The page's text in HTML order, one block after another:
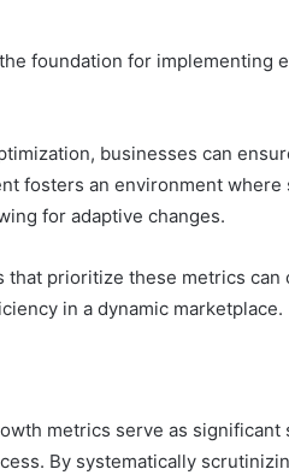
foundation for implementing
businesses can
fosters an environment
for adaptive changes.
that prioritize these metrics
in a dynamic marketplace.
metrics serve as
By systematically